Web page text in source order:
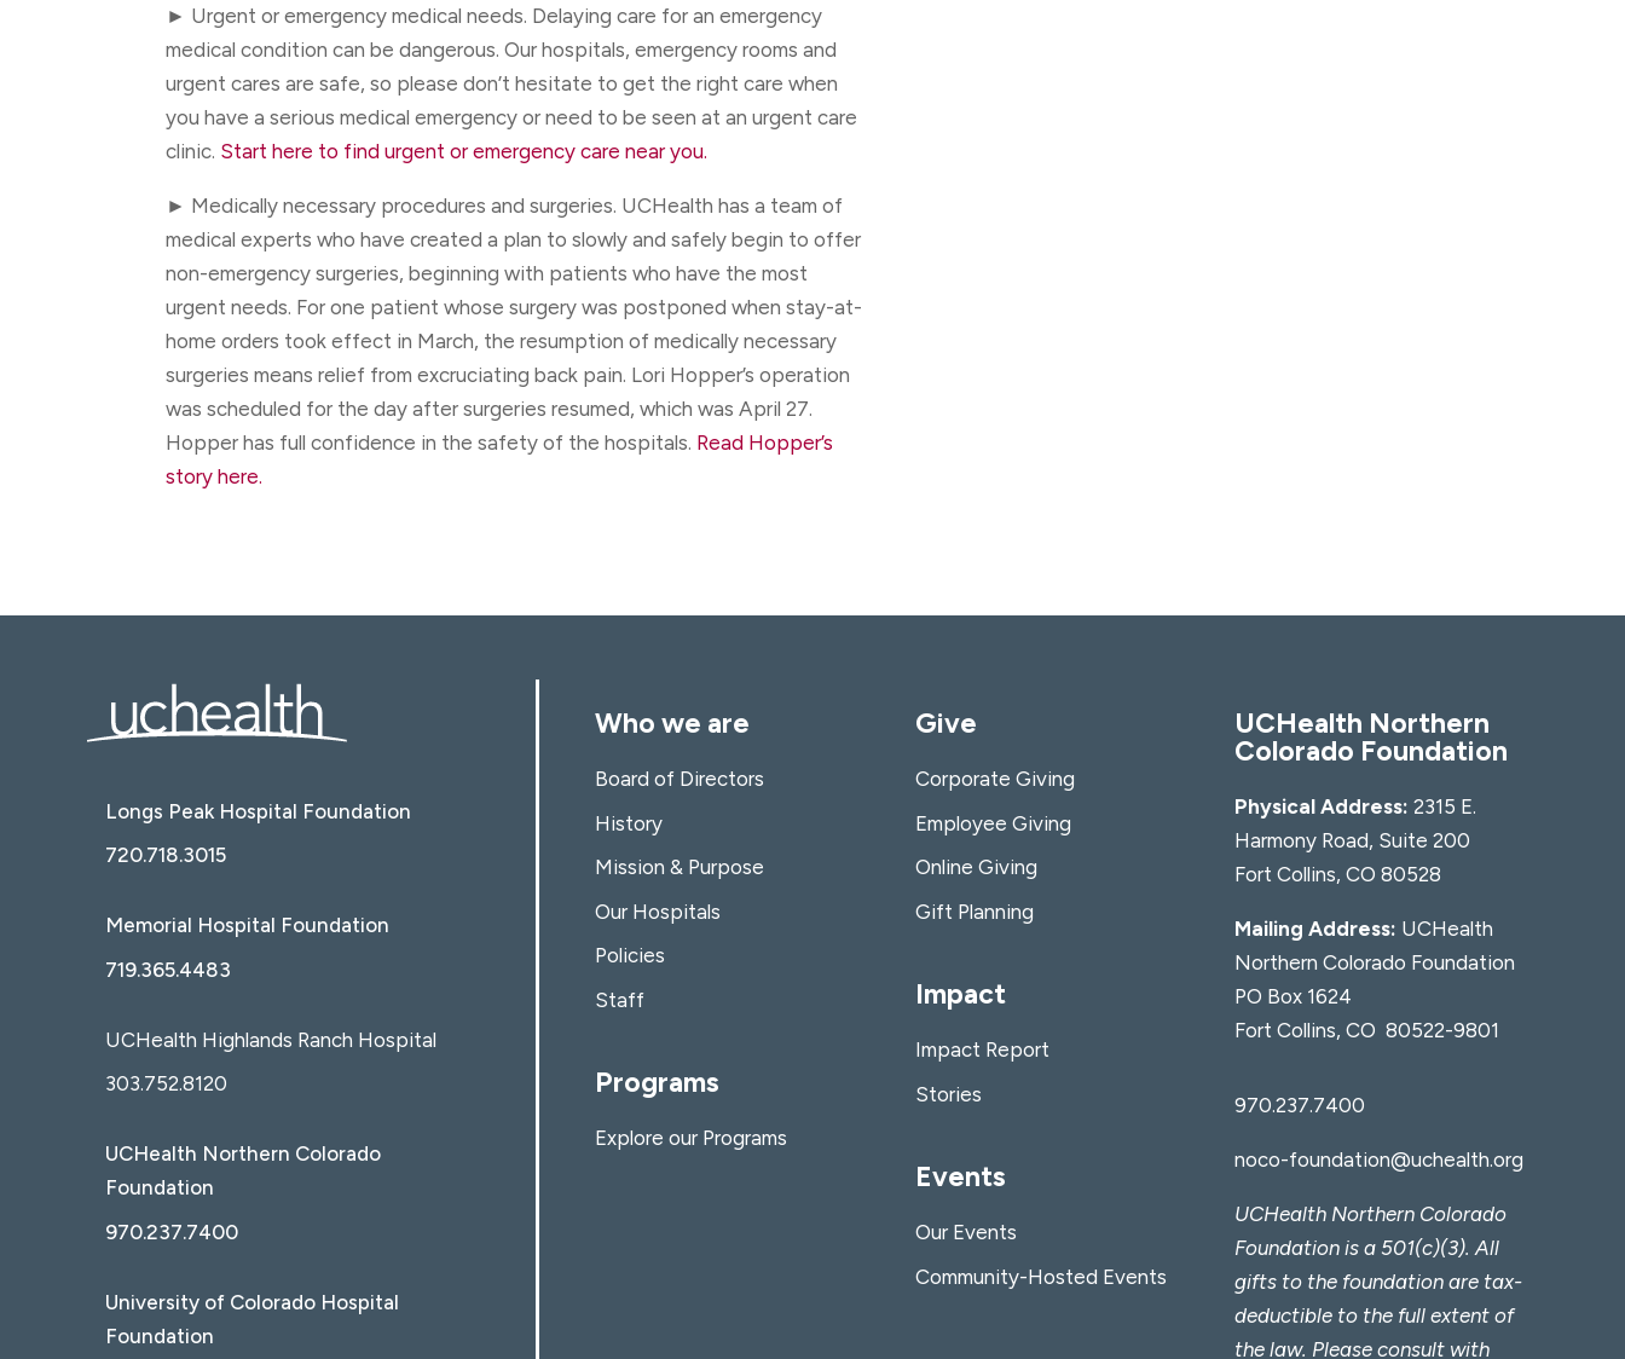
► Urgent or emergency medical needs. Delaying care for an emergency
medical condition can be dangerous. Our hospitals, emergency rooms and
urgent cares are safe, so please don’t hesitate to get the right care when
you have a serious medical emergency or need to be seen at an urgent care
clinic. Start here to find urgent or emergency care near you.
► Medically necessary procedures and surgeries. UCHealth has a team of
medical experts who have created a plan to slowly and safely begin to offer
non-emergency surgeries, beginning with patients who have the most
urgent needs. For one patient whose surgery was postponed when stay-at-
home orders took effect in March, the resumption of medically necessary
surgeries means relief from excruciating back pain. Lori Hopper’s operation
was scheduled for the day after surgeries resumed, which was April 27.
Hopper has full confidence in the safety of the hospitals. Read Hopper’s
story here.
Longs Peak Hospital Foundation
720.718.3015
Memorial Hospital Foundation
719.365.4483
UCHealth Highlands Ranch Hospital
303.752.8120
UCHealth Northern Colorado
Foundation
970.237.7400
University of Colorado Hospital
Foundation
Who we are
Board of Directors
History
Mission & Purpose
Our Hospitals
Policies
Staff
Programs
Explore our Programs
Give
Corporate Giving
Employee Giving
Online Giving
Gift Planning
Impact
Impact Report
Stories
Events
Our Events
Community-Hosted Events
UCHealth Northern
Colorado Foundation
Physical Address: 2315 E.
Harmony Road, Suite 200
Fort Collins, CO 80528
Mailing Address: UCHealth
Northern Colorado Foundation
PO Box 1624
Fort Collins, CO 80522-9801
970.237.7400
noco-foundation@uchealth.org
UCHealth Northern Colorado
Foundation is a 501(c)(3). All
gifts to the foundation are tax-
deductible to the full extent of
the law. Please consult with